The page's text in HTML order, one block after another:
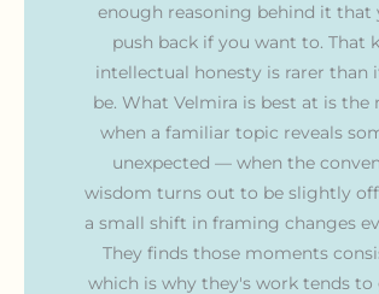
enough reasoning behind it that
push back if you want to. That
intellectual honesty is rarer than
be. What Velmira is best at is the
when a familiar topic reveals
unexpected — when the
wisdom turns out to be slightly
a small shift in framing changes
They finds those moments
which is why they's work tends to